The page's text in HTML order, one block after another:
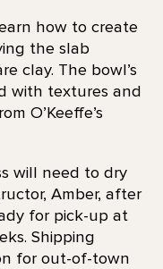
how to create
the slab
clay. The bowl’s
with textures and
O’Keeffe’s
will need to dry
Amber, after
for pick-up at
Shipping
for out-of-town